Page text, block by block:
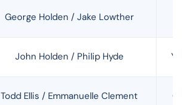
George Holden / Jake Lowther
John Holden / Philip Hyde
Todd Ellis / Emmanuelle Clement